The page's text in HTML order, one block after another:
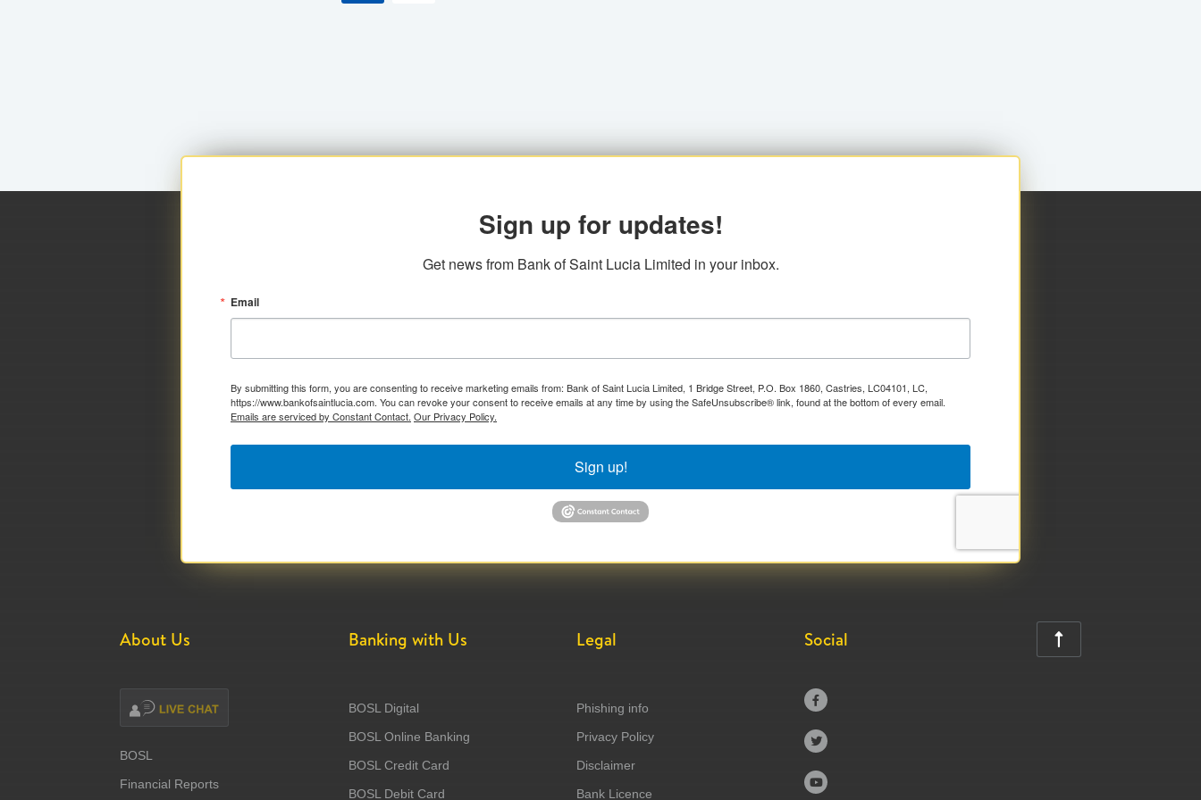
Sign up for updates!
Get news from Bank of Saint Lucia Limited in your inbox.
Email
By submitting this form, you are consenting to receive marketing emails from: Bank of Saint Lucia Limited, 1 Bridge Street, P.O. Box 1860, Castries, LC04101, LC,
https://www.bankofsaintlucia.com. You can revoke your consent to receive emails at any time by using the SafeUnsubscribe® link, found at the bottom of every email.
Emails are serviced by Constant Contact. Our Privacy Policy.
Sign up!
About Us
BOSL
Financial Reports
Banking with Us
BOSL Digital
BOSL Online Banking
BOSL Credit Card
BOSL Debit Card
Legal
Phishing info
Privacy Policy
Disclaimer
Bank Licence
Social



